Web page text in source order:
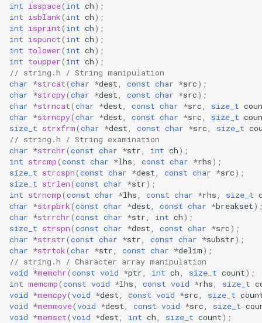
CB3S
CB3SE
CBLC5
CBU
WB2L-M1
WA2
WB1S
WB2L
WB2S
int isspace( int ch);
int isblank( int ch);
int isprint( int ch);
int ispunct( int ch);
int tolower( int ch);
int toupper( int ch);
// string.h / String manipulation
char *strcat(char *dest const char *src);
char *strcpy(char *dest const char *src);
char *strncat(char *dest const char *src size_t
char *strncpy(char *dest const char *src size_t
size_t strxfrm(char *dest const char *src size_t
// string.h / String examination
char *strchr(const char *str int ch);
int strcmp(const char *lhs const char *rhs);
size_t strcspn(const char *dest const char *src);
size_t strlen(const char *str);
int strncmp(const char *lhs const char *rhs size_t
char *strpbrk(const char *dest const char *breakset
char *strrchr(const char *str int ch);
size_t strspn(const char *dest const char *src);
char *strstr(const char *str const char *substr);
char *strtok(char *str const char *delim);
// string.h / Character array manipulation
void *memchr(const void *ptr int ch size_t count);
int memcmp(const void *lhs const void *rhs size_t
void *memcpy(void *dest const void *src size_t
void *memmove(void *dest const void *src size_t
void *memset(void *dest int ch size_t count);